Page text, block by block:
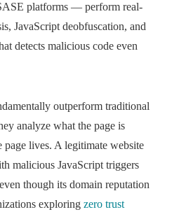
platforms — perform real-
JavaScript deobfuscation, and
detects malicious code even
outperform traditional
analyze what the page is
lives. A legitimate website
malicious JavaScript triggers
though its domain reputation
exploring zero trust